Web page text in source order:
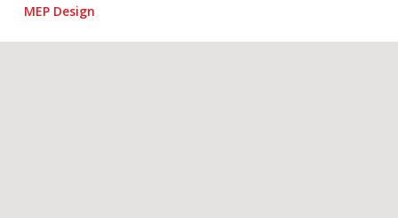
MEP Design